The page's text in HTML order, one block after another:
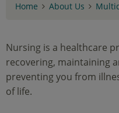
Home About Us
Nursing is a healthcare
recovering, maintaining
preventing you from
of life.